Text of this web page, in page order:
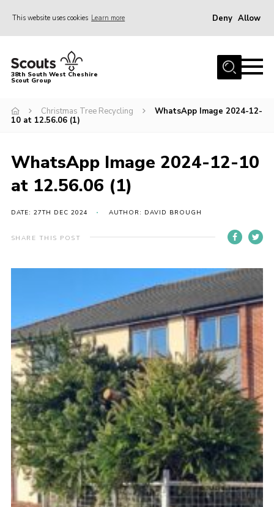
This website uses cookies Learn more Deny Allow
Home
About Us
Sections
Fundraising For A New HQ
News
Contact
Youth Programme
Cookies
Join
38th South West Cheshire
Scout Group
Christmas Tree Recycling
WhatsApp Image 2024-12-
10 at 12.56.06 (1)
WhatsApp Image 2024-12-10
at 12.56.06 (1)
DATE: 27TH DEC 2024 AUTHOR: DAVID BROUGH
SHARE THIS POST